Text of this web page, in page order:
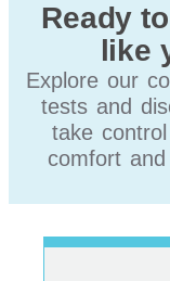
Ready
like
Explore our
tests and
take
comfort